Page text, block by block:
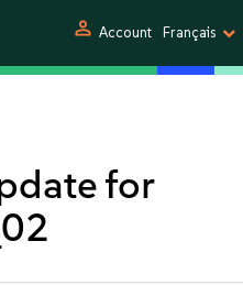
person Account Français
for